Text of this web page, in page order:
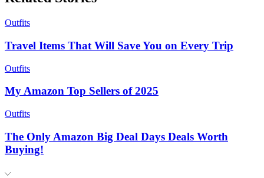
Outfits
Travel Items That Will Save You on Every Trip
Outfits
My Amazon Top Sellers of 2025
Outfits
The Only Amazon Big Deal Days Deals Worth
Buying!